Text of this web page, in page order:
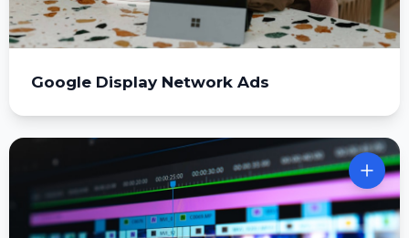
Google Display Network Ads